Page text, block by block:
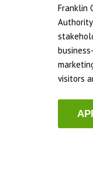
Franklin
visitors